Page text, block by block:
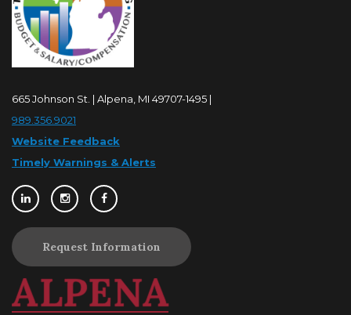
665 Johnson St. | Alpena, MI 49707-1495 |
989.356.9021
Website Feedback
Timely Warnings & Alerts
Request Information